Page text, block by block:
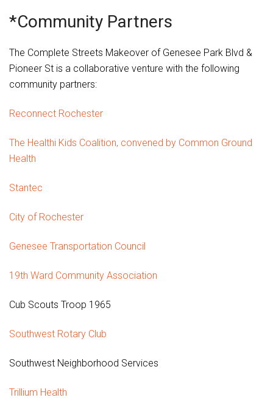
*Community Partners
The Complete Streets Makeover of Genesee Park Blvd &
Pioneer St is a collaborative venture with the following
community partners:
Reconnect Rochester
The Healthi Kids Coalition, convened by Common Ground
Health
Stantec
City of Rochester
Genesee Transportation Council
19th Ward Community Association
Cub Scouts Troop 1965
Southwest Rotary Club
Southwest Neighborhood Services
Trillium Health